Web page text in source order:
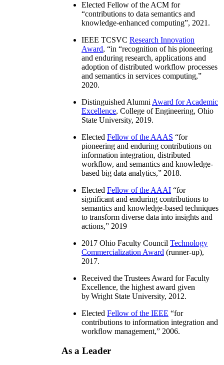
Elected Fellow of the ACM for
“contributions to data semantics and
knowledge-enhanced computing”, 2021.
IEEE TCSVC Research Innovation
Award, “in “recognition of his pioneering
and enduring research, applications and
adoption of distributed workflow processes
and semantics in services computing,”
2020.
Distinguished Alumni Award for Academic
Excellence, College of Engineering, Ohio
State University, 2019.
Elected Fellow of the AAAS “for
pioneering and enduring contributions on
information integration, distributed
workflow, and semantics and knowledge-
based big data analytics,” 2018.
Elected Fellow of the AAAI “for
significant and enduring contributions to
semantics and knowledge-based techniques
to transform diverse data into insights and
actions,” 2019
2017 Ohio Faculty Council Technology
Commercialization Award (runner-up),
2017.
Received the Trustees Award for Faculty
Excellence, the highest award given
by Wright State University, 2012.
Elected Fellow of the IEEE “for
contributions to information integration and
workflow management,” 2006.
As a Leader